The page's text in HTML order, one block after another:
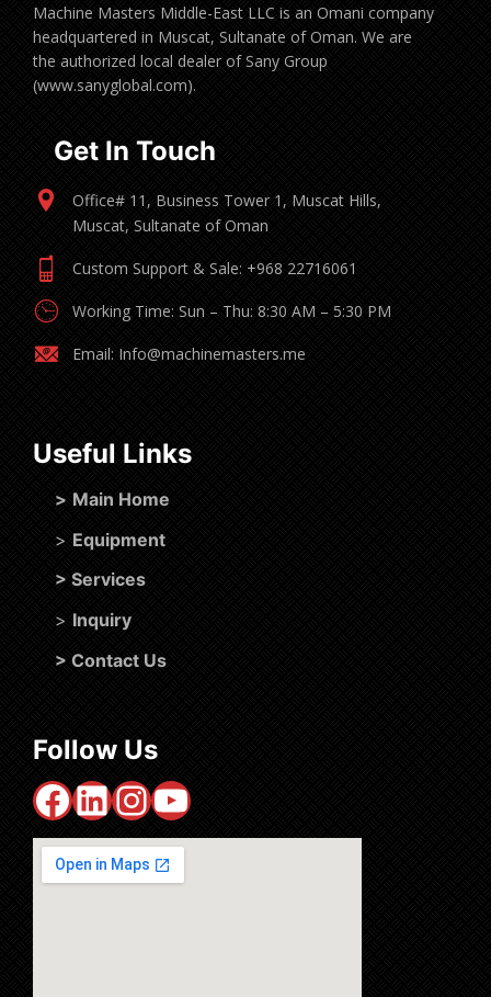
Machine Masters Middle-East LLC is an Omani company
headquartered in Muscat, Sultanate of Oman. We are
the authorized local dealer of Sany Group
(www.sanyglobal.com).
Get In Touch
Office# 11, Business Tower 1, Muscat Hills,
Muscat, Sultanate of Oman
Custom Support & Sale: +968 22716061
Working Time: Sun – Thu: 8:30 AM – 5:30 PM
Email: Info@machinemasters.me
Useful Links
> Main Home
> Equipment
> Services
> Inquiry
> Contact Us
Follow Us
Facebook
LinkedIn
Instagram
YouTube